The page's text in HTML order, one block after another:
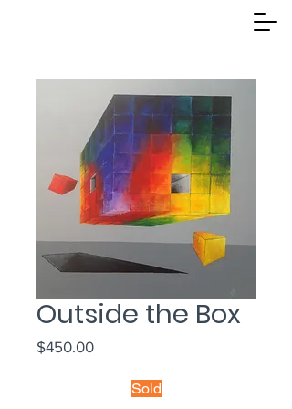
Outside the Box
$450.00Price
Sold